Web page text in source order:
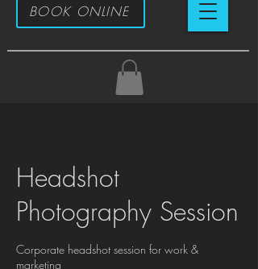
BOOK ONLINE
Headshot
Photography Session
Corporate headshot session for work &
marketing